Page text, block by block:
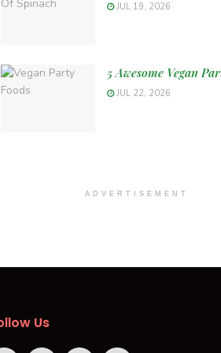
JUL 19, 2026
5 Awesome Vegan
JUL 22, 2026
ADVERTISEMENT
Us